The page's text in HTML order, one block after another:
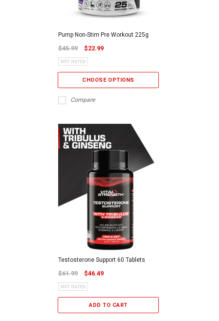
Pump Non-Stim Pre Workout 225g
$45.99 $22.99
CHOOSE OPTIONS
Compare
Testosterone Support 60 Tablets
$61.99 $46.49
ADD TO CART